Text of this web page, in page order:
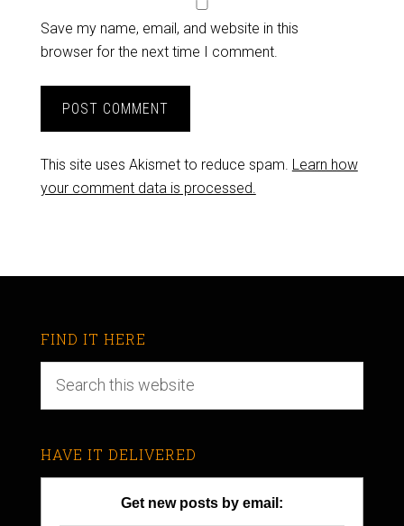
Save my name, email, and website in this
browser for the next time I comment.
This site uses Akismet to reduce spam. Learn how
your comment data is processed.
FIND IT HERE
HAVE IT DELIVERED
Get new posts by email: